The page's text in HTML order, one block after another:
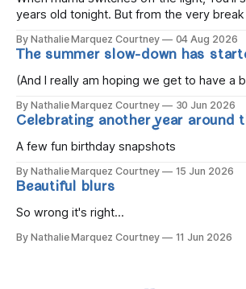
years old tonight. But from the very
gold, Tomorrow, you'll be eight years old.
you wake, Eight candles on
By Nathalie Marquez Courtney 04 Aug 2026
The summer slow-down has
(And I really am hoping we get to have a
By Nathalie Marquez Courtney 30 Jun 2026
Celebrating another year around
A few fun birthday snapshots
By Nathalie Marquez Courtney 15 Jun 2026
Beautiful blurs
So wrong it's right...
By Nathalie Marquez Courtney 11 Jun 2026